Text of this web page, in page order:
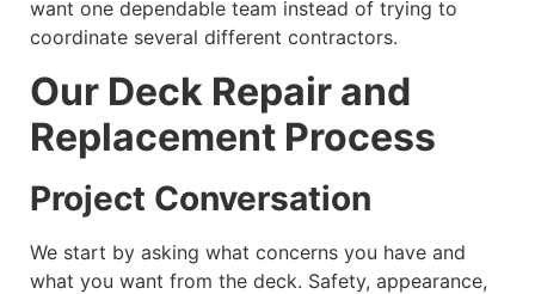
want one dependable team instead of trying to
coordinate several different contractors.
Our Deck Repair and
Replacement Process
Project Conversation
We start by asking what concerns you have and
what you want from the deck. Safety, appearance,